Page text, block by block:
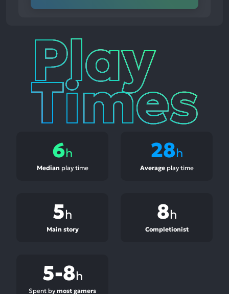
Play
Times
6h
Median play time
28h
Averageplay time
5h
Main story
8h
Completionist
5-8h
Spent by most gamers